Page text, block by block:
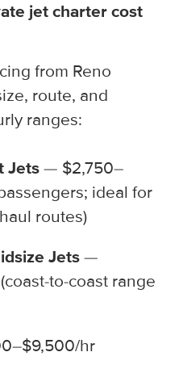
jet charter cost
from Reno
route, and
ranges:
Jets— $2,750–
ideal for
routes)
Jets —
to-coast range
hr